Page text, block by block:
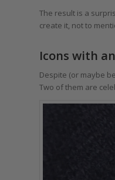
The result is a
create it, not to
Icons with
Despite (or maybe
Two of them are